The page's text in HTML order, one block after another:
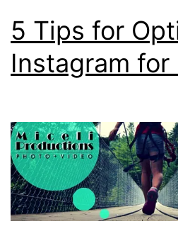
5 Tips for
Instagram for